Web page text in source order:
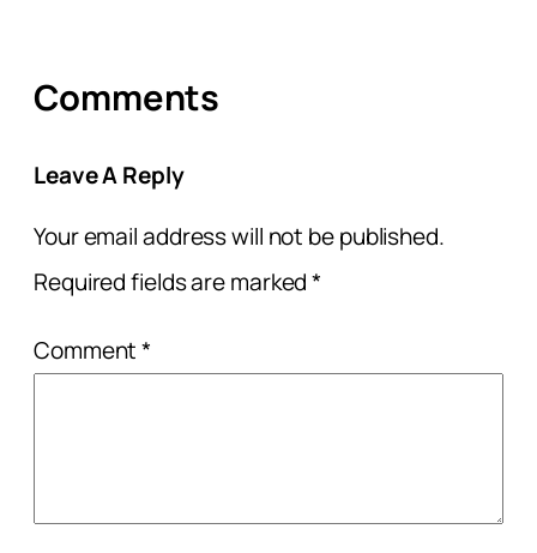
Comments
Leave A Reply
Your email address will not be published.
Required fields are marked*
Comment*